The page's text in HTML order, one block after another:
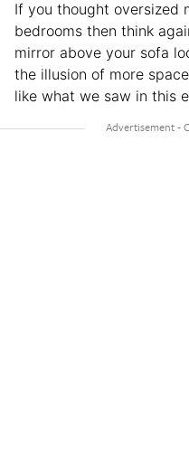
If you thought oversized
bedrooms then think
mirror above your sofa
the illusion of more
like what we saw in this